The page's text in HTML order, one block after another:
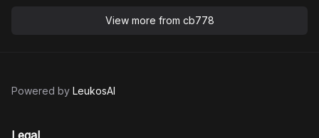
View more from cb778
Powered by LeukosAI
Legal